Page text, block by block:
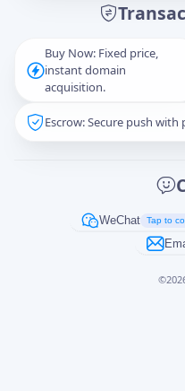
Buy Now: Fixed price,
instant domain
acquisition.
Escrow: Secure push
WeChat Tap to
©
Captcha*